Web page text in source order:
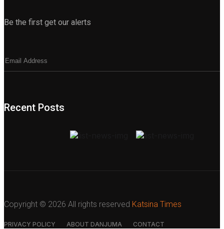
Be the first get our alerts
Recent Posts
Copyright © 2026 All rights reserved Katsina Times
PRIVACY POLICY ABOUT DANJUMA CONTACT